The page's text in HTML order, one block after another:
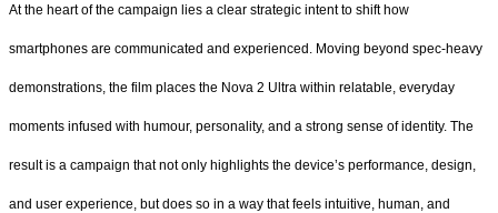
At the heart of the campaign lies a clear strategic intent to shift how
smartphones are communicated and experienced. Moving beyond spec-heavy
demonstrations, the film places the Nova 2 Ultra within relatable, everyday
moments infused with humour, personality, and a strong sense of identity. The
result is a campaign that not only highlights the device’s performance, design,
and user experience, but does so in a way that feels intuitive, human, and